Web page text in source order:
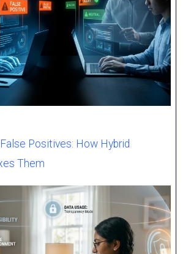
Positives: How Hybrid
Them